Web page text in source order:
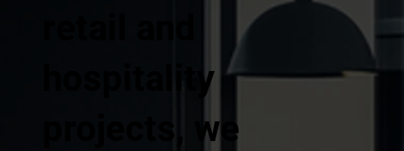
hospitality
projects, we